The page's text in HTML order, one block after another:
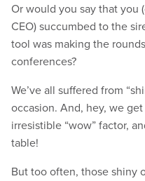
Or would you say that you
CEO) succumbed to the
tool was making the
conferences?
We’ve all suffered from
occasion. And, hey, we
irresistible “wow” factor,
table!
But too often, those shiny